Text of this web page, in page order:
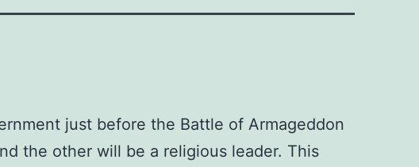
just before the Battle of Armageddon
the other will be a religious leader. This